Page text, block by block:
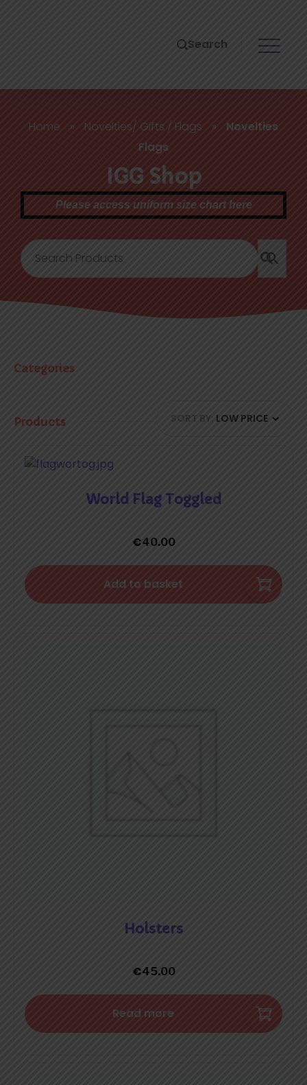
Search
Home » Novelties/ Gifts / Flags »
Novelties
Flags
IGG Shop
Please access uniform size chart here
Categories
Products SORT BY: LOW PRICE
World Flag Toggled
€40.00
Add to basket
Holsters
€45.00
Read more